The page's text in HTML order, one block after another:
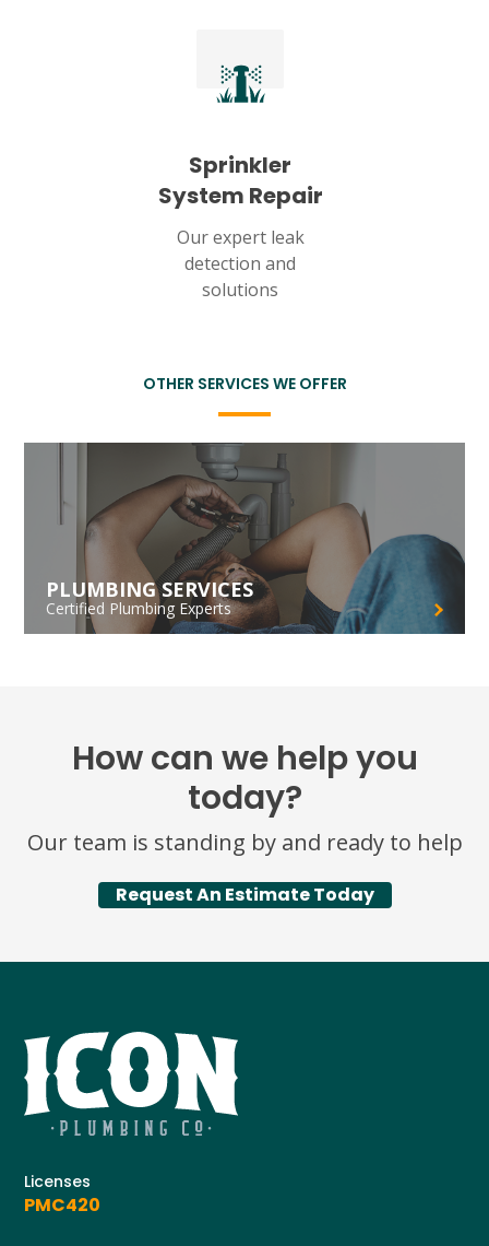
Sprinkler
System Repair
Our expert leak
detection and
solutions
OTHER SERVICES WE OFFER
PLUMBING SERVICES
Certified Plumbing Experts
How can we help you
today?
Our team is standing by and ready to help
Request An Estimate Today
Licenses
PMC420